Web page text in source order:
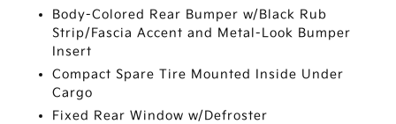
Body-Colored Rear Bumper w/Black Rub
Strip/Fascia Accent and Metal-Look Bumper
Insert
Compact Spare Tire Mounted Inside Under
Cargo
Fixed Rear Window w/Defroster